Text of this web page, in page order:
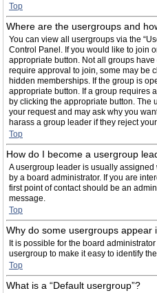
Top
Where are the usergroups and
You can view all usergroups via the
Control Panel. If you would like to join
appropriate button. Not all groups
require approval to join, some may be
hidden memberships. If the group is
appropriate button. If a group requires
by clicking the appropriate button. The
your request and may ask why you
harass a group leader if they reject
Top
How do I become a usergroup
A usergroup leader is usually
by a board administrator. If you are
first point of contact should be an
message.
Top
Why do some usergroups appear
It is possible for the board
usergroup to make it easy to identify
Top
What is a “Default usergroup”?